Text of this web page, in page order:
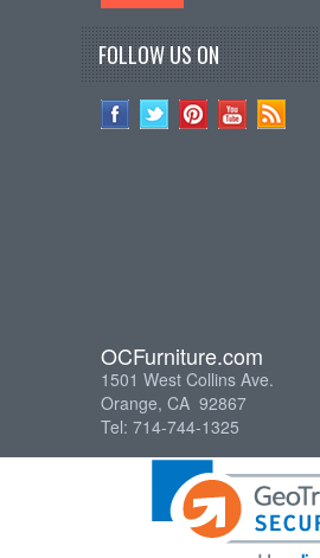
FOLLOW US ON
OCFurniture.com
1501 West Collins Ave.
Orange, CA 92867
Tel: 714-744-1325